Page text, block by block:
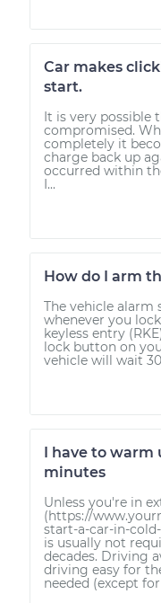
Car makes
start.
It is very possible
compromised.
completely it
charge back up
occurred within
I...
How do I arm
The vehicle
whenever you
keyless entry
lock button on
vehicle will wait
I have to warm
minutes
Unless you're in
(https://
start-a-car-in-
is usually not
decades. Driving
driving easy for
needed (except